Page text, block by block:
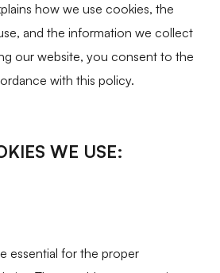
how we use cookies, the
and the information we collect
our website, you consent to the
with this policy.
WE USE:
essential for the proper